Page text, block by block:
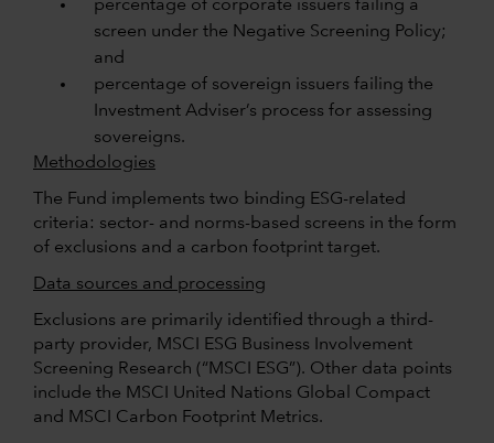
percentage of corporate issuers failing a
screen under the Negative Screening Policy;
and
percentage of sovereign issuers failing the
Investment Adviser’s process for assessing
sovereigns.
Methodologies
The Fund implements two binding ESG-related
criteria: sector- and norms-based screens in the form
of exclusions and a carbon footprint target.
Data sources and processing
Exclusions are primarily identified through a third-
party provider, MSCI ESG Business Involvement
Screening Research (“MSCI ESG”). Other data points
include the MSCI United Nations Global Compact
and MSCI Carbon Footprint Metrics.